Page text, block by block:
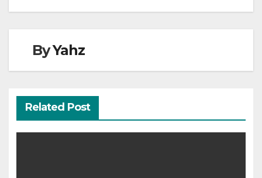
ByYahz
Related Post